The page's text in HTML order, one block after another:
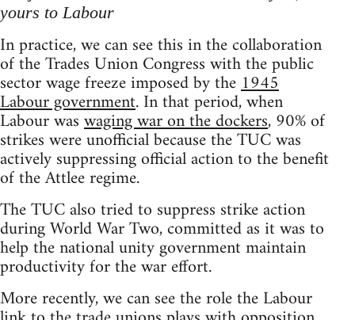
yours to Labour
In practice, we can see this in the collaboration
of the Trades Union Congress with the public
sector wage freeze imposed by the1945
Labour government. In that period, when
Labour waswaging war on the dockers, 90% of
strikes were unofficial because the TUC was
actively suppressing official action to the benefit
of the Attlee regime.
The TUC also tried to suppress strike action
during World War Two, committed as it was to
help the national unity government maintain
productivity for the war effort.
More recently, we can see the role the Labour